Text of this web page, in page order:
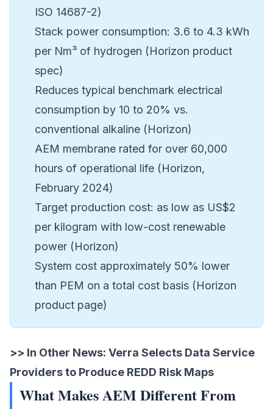
ISO 14687-2)
Stack power consumption: 3.6 to 4.3 kWh
per Nm³ of hydrogen (Horizon product
spec)
Reduces typical benchmark electrical
consumption by 10 to 20% vs.
conventional alkaline (Horizon)
AEM membrane rated for over 60,000
hours of operational life (Horizon,
February 2024)
Target production cost: as low as US$2
per kilogram with low-cost renewable
power (Horizon)
System cost approximately 50% lower
than PEM on a total cost basis (Horizon
product page)
>> In Other News: Verra Selects Data Service
Providers to Produce REDD Risk Maps
What Makes AEM Different From